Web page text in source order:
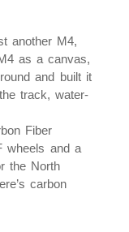
another M4,
as a canvas,
and built it
track, water-
Fiber
wheels and a
the North
carbon